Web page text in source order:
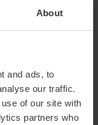
About
and ads, to
our traffic.
of our site with
partners who
we do
a terrible
never been